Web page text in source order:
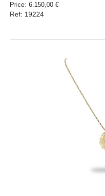
Price 6.150,00 €
Ref: 19224